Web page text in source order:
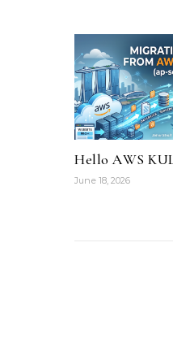
Hello AWS
June 18, 2026